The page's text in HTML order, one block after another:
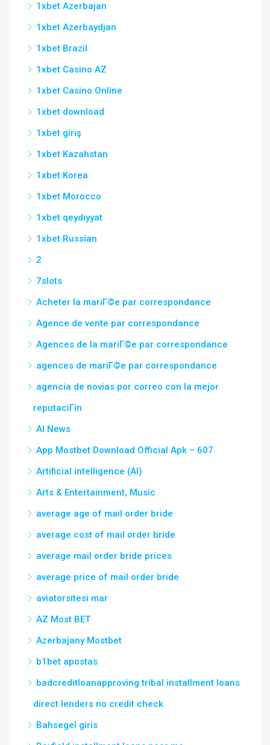
1xbet Azerbajan
1xbet Azerbaydjan
1xbet Brazil
1xbet Casino AZ
1xbet Casino Online
1xbet download
1xbet giriş
1xbet Kazahstan
1xbet Korea
1xbet Morocco
1xbet qeydiyyat
1xbet Russian
2
7slots
Acheter la mariГ©e par correspondance
Agence de vente par correspondance
Agences de la mariГ©e par correspondance
agences de mariГ©e par correspondance
agencia de novias por correo con la mejor
reputaciГіn
AI News
App Mostbet Download Official Apk – 607
Artificial intelligence (AI)
Arts & Entertainment, Music
average age of mail order bride
average cost of mail order bride
average mail order bride prices
average price of mail order bride
aviatorsitesi mar
AZ Most BET
Azerbajany Mostbet
b1bet apostas
badcreditloanapproving tribal installment loans
direct lenders no credit check
Bahsegel giris